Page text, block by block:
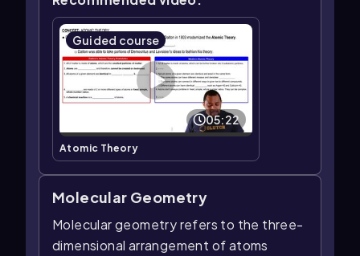
Guided course
05:22
Atomic Theory
Molecular Geometry
Molecular geometry refers to the three-
dimensional arrangement of atoms